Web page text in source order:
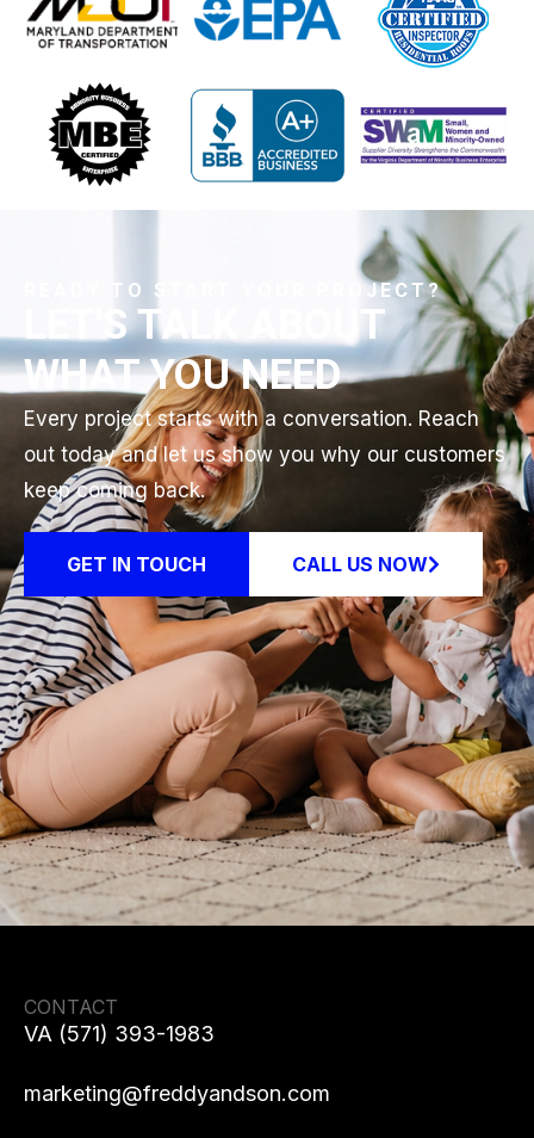
READY TO START YOUR PROJECT?
LET'S TALK ABOUT
WHAT YOU NEED
Every project starts with a conversation. Reach
out today and let us show you why our customers
keep coming back.
GET IN TOUCH CALL US NOW
CONTACT
VA (571) 393-1983
marketing@freddyandson.com